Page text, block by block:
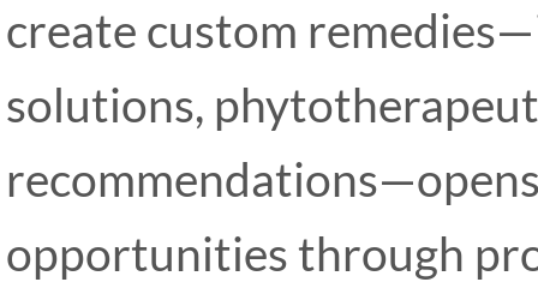
create custom
solutions,
opportunities through